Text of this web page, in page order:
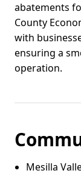
abatements
County
with
ensuring a
operation.
Mesilla